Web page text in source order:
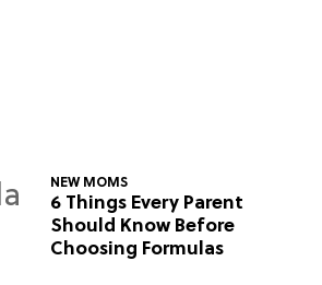
NEW MOMS
6 Things Every Parent
Should Know Before
Choosing Formulas